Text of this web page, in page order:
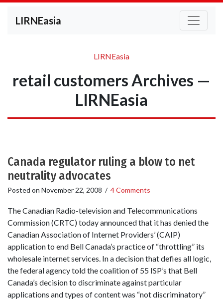
LIRNEasia
LIRNEasia
retail customers Archives —
LIRNEasia
Canada regulator ruling a blow to net
neutrality advocates
Posted on November 22, 2008 / 4 Comments
The Canadian Radio-television and Telecommunications
Commission (CRTC) today announced that it has denied the
Canadian Association of Internet Providers’ (CAIP)
application to end Bell Canada’s practice of “throttling” its
wholesale internet services. In a decision that defies all logic,
the federal agency told the coalition of 55 ISP’s that Bell
Canada’s decision to discriminate against particular
applications and types of content was “not discriminatory”